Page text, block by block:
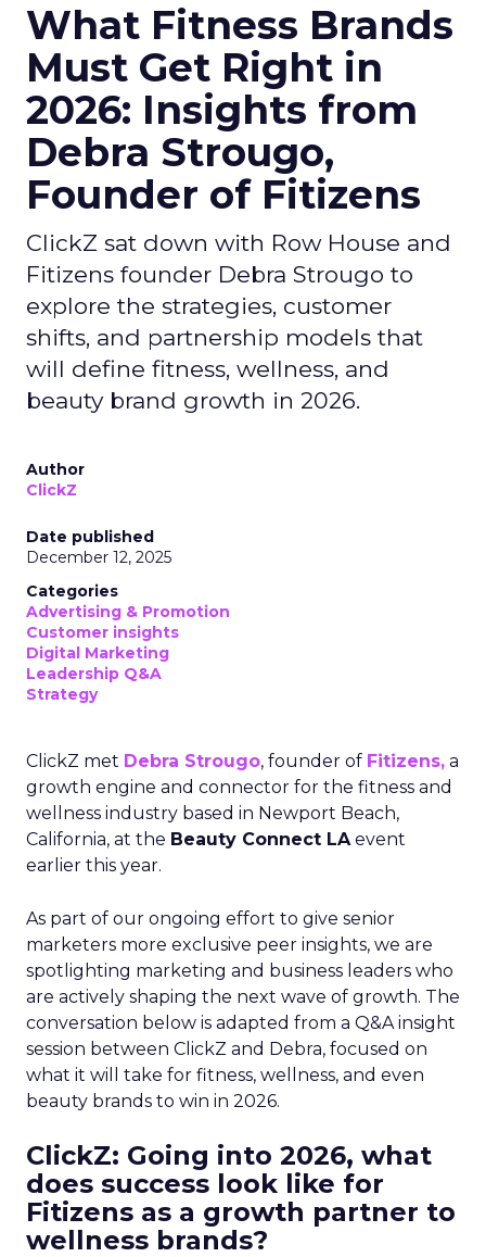
What Fitness Brands
Must Get Right in
2026: Insights from
Debra Strougo,
Founder of Fitizens
ClickZ sat down with Row House and
Fitizens founder Debra Strougo to
explore the strategies, customer
shifts, and partnership models that
will define fitness, wellness, and
beauty brand growth in 2026.
Author
ClickZ
Date published
December 12, 2025
Categories
Advertising & Promotion
Customer insights
Digital Marketing
Leadership Q&A
Strategy
ClickZ met Debra Strougo, founder of Fitizens, a
growth engine and connector for the fitness and
wellness industry based in Newport Beach,
California, at the Beauty Connect LAevent
earlier this year.
As part of our ongoing effort to give senior
marketers more exclusive peer insights, we are
spotlighting marketing and business leaders who
are actively shaping the next wave of growth. The
conversation below is adapted from a Q&A insight
session between ClickZ and Debra, focused on
what it will take for fitness, wellness, and even
beauty brands to win in 2026.
ClickZ: Going into 2026, what
does success look like for
Fitizens as a growth partner to
wellness brands?